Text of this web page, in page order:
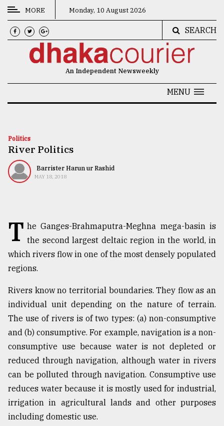
CATEGORIES
News
Technology
Nature
TRENDING
Top
agrochemical
company
ready
to
expl
MORE Monday, 10 August 2026
SEARCH
An Independent Newsweekly
MENU
Politics
River Politics
Barrister Harun ur Rashid
MAY 18, 2018
T he Ganges-Brahmaputra-Meghna mega-basin is
the second largest deltaic region in the world, in
which rivers flow in one of the most densely populated
regions.
Rivers know no territorial boundaries. They flow as an
individual unit depending on the nature of terrain.
The use of rivers is of two types: (a) non-consumptive
and (b) consumptive. For example, navigation is a non-
consumptive use because water is not depleted or
reduced through navigation, although water in rivers
can be polluted through navigation. Consumptive use
reduces water because it is mostly used for industrial,
irrigation in agricultural lands and other purposes
including domestic use.